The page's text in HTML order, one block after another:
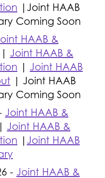
|Joint HAAB
Coming Soon
HAAB &
| Joint HAAB &
| Joint HAAB
| Joint HAAB
Coming Soon
Joint HAAB &
| Joint HAAB &
| Joint HAAB
- Joint HAAB &